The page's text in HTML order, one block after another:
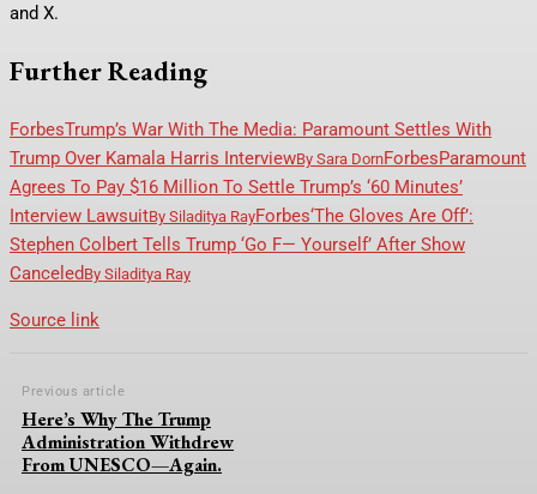
and X.
Further Reading
ForbesTrump’s War With The Media: Paramount Settles With
Trump Over Kamala Harris InterviewBy Sara DornForbesParamount
Agrees To Pay $16 Million To Settle Trump’s ‘60 Minutes’
Interview LawsuitBy Siladitya RayForbes‘The Gloves Are Off’:
Stephen Colbert Tells Trump ‘Go F— Yourself’ After Show
Canceled By Siladitya Ray
Source link
Previous article
Here’s Why The Trump
Administration Withdrew
From UNESCO—Again.